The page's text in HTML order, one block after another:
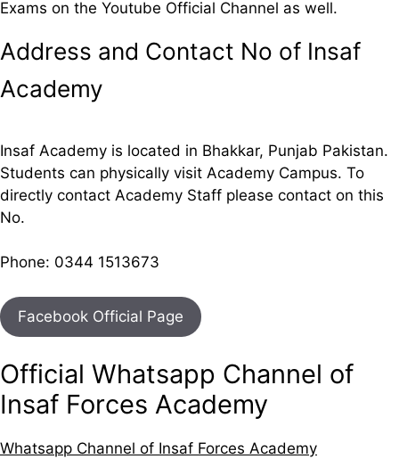
Exams on the Youtube Official Channel as well.
Address and Contact No of Insaf
Academy
Insaf Academy is located in Bhakkar, Punjab Pakistan.
Students can physically visit Academy Campus. To
directly contact Academy Staff please contact on this
No.
Phone: 0344 1513673
Facebook Official Page
Official Whatsapp Channel of
Insaf Forces Academy
Whatsapp Channel of Insaf Forces Academy